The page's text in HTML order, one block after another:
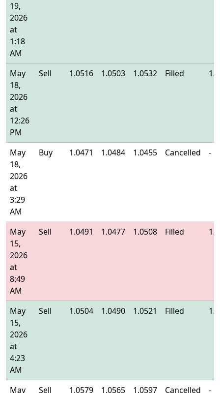
19,
2026
at
1:18
AM
May
18,
2026
at
12:26
PM
Sell 1.0516 1.0503 1.0532 Filled
May
18,
2026
at
3:29
AM
Buy 1.0471 1.0484 1.0455 Cancelled -
May
15,
2026
at
8:49
AM
Sell 1.0491 1.0477 1.0508 Filled
May
15,
2026
at
4:23
AM
Sell 1.0504 1.0490 1.0521 Filled
May Sell 1.0579 1.0565 1.0597 Cancelled -